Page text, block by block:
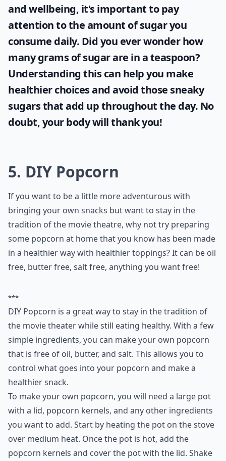
and wellbeing, it's important to pay
attention to the amount of sugar you
consume daily. Did you ever wonderhow
many grams of sugar are in a teaspoon?
Understanding this can help you make
healthier choices and avoid those sneaky
sugars that add up throughout the day. No
doubt, your body will thank you!
5. DIY Popcorn
If you want to be a little more adventurous with
bringing your own snacks but want to stay in the
tradition of the movie theatre, why not try preparing
some popcorn at home that you know has been made
in a healthier way with healthier toppings? It can be oil
free, butter free, salt free, anything you want free!
***
DIY Popcorn is a great way to stay in the tradition of
the movie theater while still eating healthy. With a few
simple ingredients, you can make your own popcorn
that is free of oil, butter, and salt. This allows you to
control what goes into your popcorn and make a
healthier snack.
To make your own popcorn, you will need a large pot
with a lid, popcorn kernels, and any other ingredients
you want to add. Start by heating the pot on the stove
over medium heat. Once the pot is hot, add the
popcorn kernels and cover the pot with the lid. Shake